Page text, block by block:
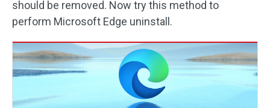
should be removed. Now try this method to
perform Microsoft Edge uninstall.